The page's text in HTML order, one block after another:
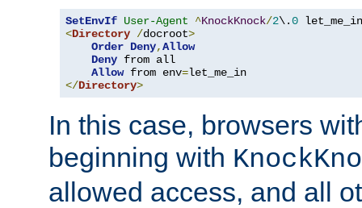
SetEnvIf User-Agent ^KnockKnock/2\.0
<Directory /docroot>
Order Deny,Allow
Deny from all
Allow from env=
</Directory>
In this case, browsers
beginning with
allowed access, and all